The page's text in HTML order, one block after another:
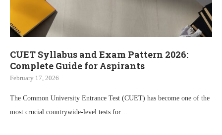
CUET Syllabus and Exam Pattern 2026:
Complete Guide for Aspirants
February 17, 2026
The Common University Entrance Test (CUET) has become one of the
most crucial countrywide-level tests for…